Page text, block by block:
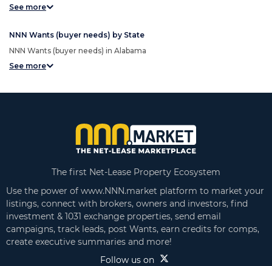
See more
NNN Wants (buyer needs) by State
NNN Wants (buyer needs) in Alabama
See more
The first Net-Lease Property Ecosystem
Use the power of www.NNN.market platform to market your
listings, connect with brokers, owners and investors, find
investment & 1031 exchange properties, send email
campaigns, track leads, post Wants, earn credits for comps,
create executive summaries and more!
Follow us on